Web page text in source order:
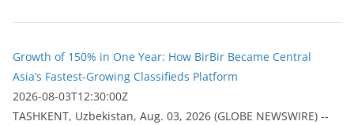
Growth of 150% in One Year: How BirBir Became Central
Asia’s Fastest-Growing Classifieds Platform
2026-08-03T12:30:00Z
ТASHKENT, Uzbekistan, Aug. 03, 2026 (GLOBE NEWSWIRE) --